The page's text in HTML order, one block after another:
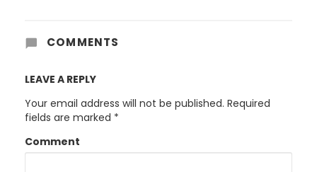
COMMENTS
LEAVE A REPLY
Your email address will not be published. Required
fields are marked *
Comment